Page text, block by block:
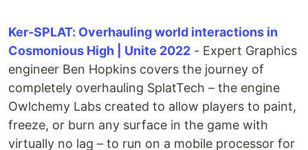
Ker-SPLAT: Overhauling world interactions in
Cosmonious High | Unite 2022 - Expert Graphics
engineer Ben Hopkins covers the journey of
completely overhauling SplatTech – the engine
Owlchemy Labs created to allow players to paint,
freeze, or burn any surface in the game with
virtually no lag – to run on a mobile processor for